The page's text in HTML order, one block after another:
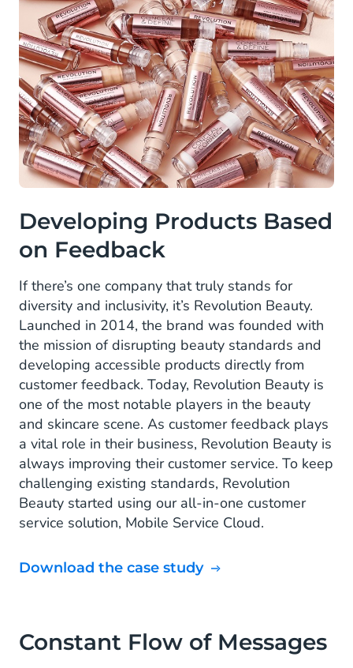
Developing Products Based
on Feedback
If there’s one company that truly stands for
diversity and inclusivity, it’s Revolution Beauty.
Launched in 2014, the brand was founded with
the mission of disrupting beauty standards and
developing accessible products directly from
customer feedback. Today, Revolution Beauty is
one of the most notable players in the beauty
and skincare scene. As customer feedback plays
a vital role in their business, Revolution Beauty is
always improving their customer service. To keep
challenging existing standards, Revolution
Beauty started using our all-in-one customer
service solution, Mobile Service Cloud.
Download the case study
Constant Flow of Messages